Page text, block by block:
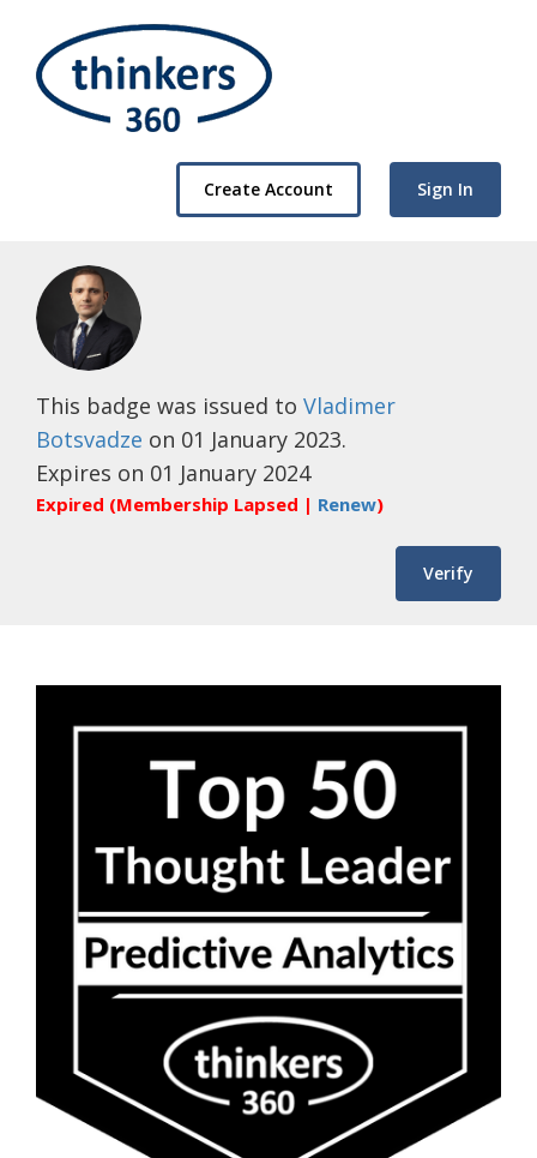
Create Account Sign In
This badge was issued to Vladimer
Botsvadze on 01 January 2023.
Expires on 01 January 2024
Expired (Membership Lapsed | Renew)
Verify